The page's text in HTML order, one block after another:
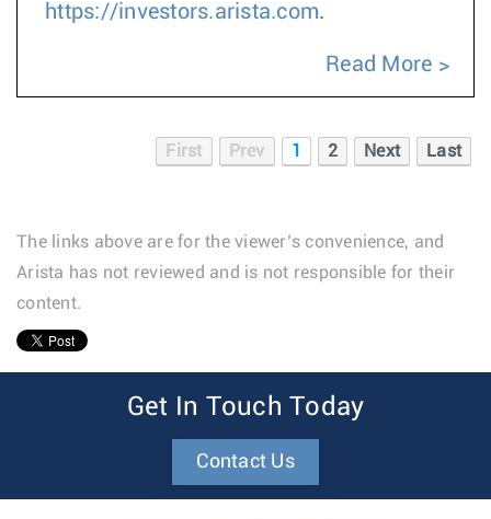
https://investors.arista.com.
Read More
First Prev 1 2 Next Last
The links above are for the viewer’s convenience, and
Arista has not reviewed and is not responsible for their
content.
Get In Touch Today
Contact Us